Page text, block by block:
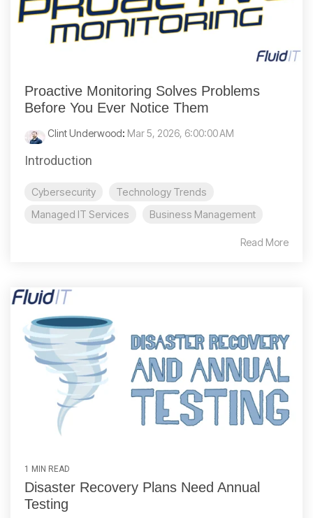
Proactive Monitoring Solves Problems
Before You Ever Notice Them
Clint Underwood: Mar 5, 2026, 6:00:00 AM
Introduction
Cybersecurity
Technology Trends
Managed IT Services
Business Management
Read More
1 MIN READ
Disaster Recovery Plans Need Annual
Testing